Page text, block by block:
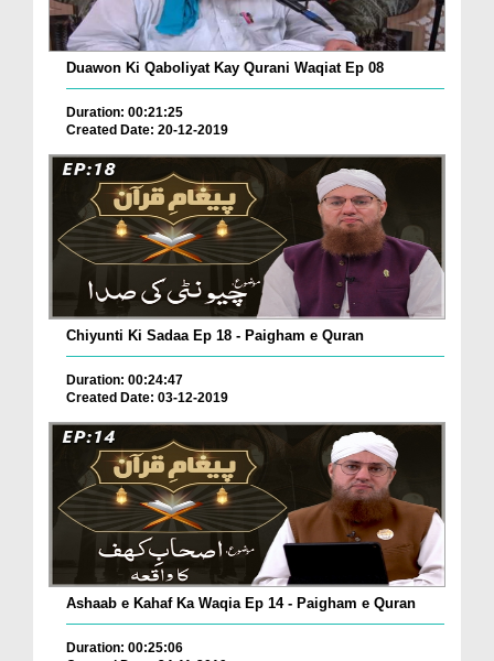
Duawon Ki Qaboliyat Kay Qurani Waqiat Ep 08
Duration: 00:21:25
Created Date: 20-12-2019
Chiyunti Ki Sadaa Ep 18 - Paigham e Quran
Duration: 00:24:47
Created Date: 03-12-2019
Ashaab e Kahaf Ka Waqia Ep 14 - Paigham e Quran
Duration: 00:25:06